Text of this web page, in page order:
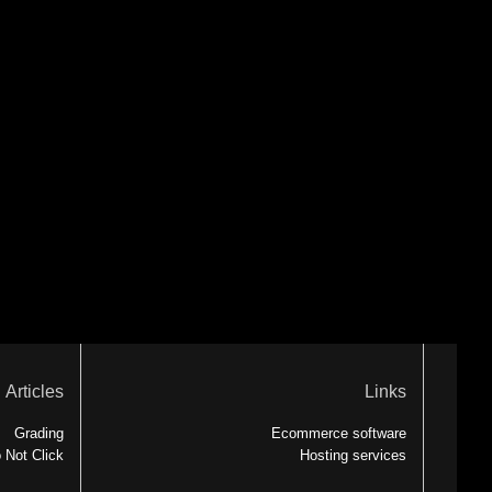
Articles
Grading
Not Click
Links
Ecommerce software
Hosting services